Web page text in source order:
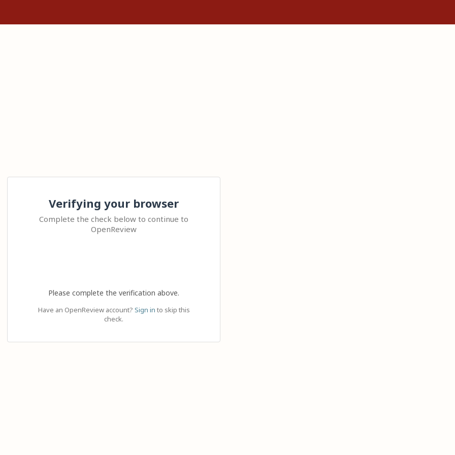
Verifying your browser
Complete the check below to continue to
OpenReview
Please complete the verification above.
Have an OpenReview account? Sign in to skip this
check.